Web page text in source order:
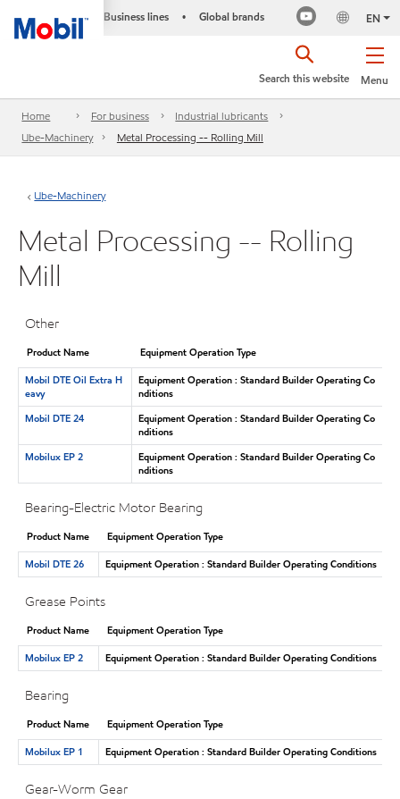
Business lines • Global brands EN
Menu
Search this website
Home For business
Industrial lubricants
Ube-Machinery
Metal Processing -- Rolling Mill
Ube-Machinery
Metal Processing -- Rolling
Mill
Other
Product Name
Equipment Operation Type
Mobil DTE Oil Extra H
eavy
Equipment Operation : Standard Builder Operating Co
nditions
Mobil DTE 24
Equipment Operation : Standard Builder Operating Co
nditions
Mobilux EP 2
Equipment Operation : Standard Builder Operating Co
nditions
Bearing-Electric Motor Bearing
Product Name
Equipment Operation Type
Mobil DTE 26
Equipment Operation : Standard Builder Operating Conditions
Grease Points
Product Name
Equipment Operation Type
Mobilux EP 2
Equipment Operation : Standard Builder Operating Conditions
Bearing
Product Name
Equipment Operation Type
Mobilux EP 1
Equipment Operation : Standard Builder Operating Conditions
Gear-Worm Gear